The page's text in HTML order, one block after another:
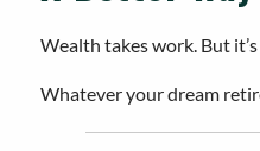
Wealth takes work. But
Whatever your dream